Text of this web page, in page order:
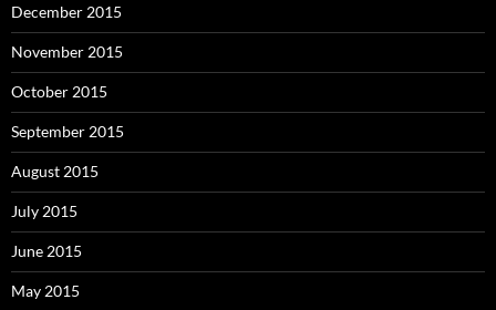
December 2015
November 2015
October 2015
September 2015
August 2015
July 2015
June 2015
May 2015